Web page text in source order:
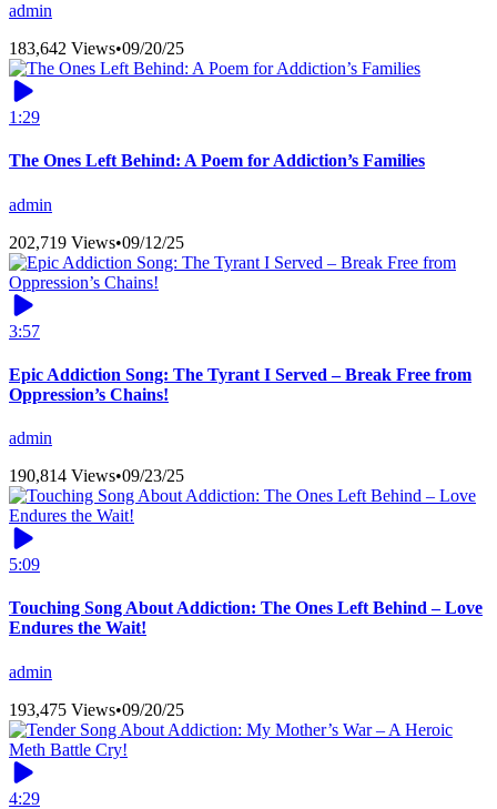
admin
183,642 Views•09/20/25
1:29
The Ones Left Behind: A Poem for Addiction’s Families
admin
202,719 Views•09/12/25
3:57
Epic Addiction Song: The Tyrant I Served – Break Free from
Oppression’s Chains!
admin
190,814 Views•09/23/25
5:09
Touching Song About Addiction: The Ones Left Behind – Love
Endures the Wait!
admin
193,475 Views•09/20/25
4:29